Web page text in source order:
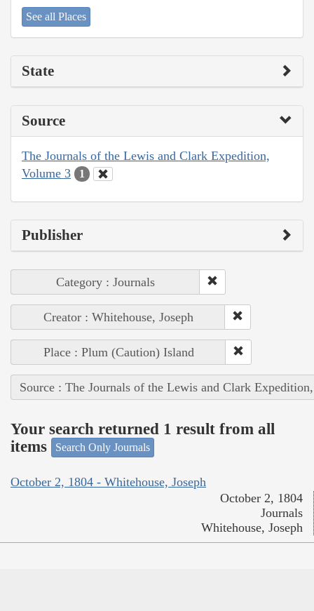
See all Places
State
Source
The Journals of the Lewis and Clark Expedition,
Volume 3
1
Publisher
Category : Journals
Creator : Whitehouse, Joseph
Place : Plum (Caution) Island
Source : The Journals of the Lewis and Clark
Your search returned 1 result from all
items
Search Only Journals
October 2, 1804 - Whitehouse, Joseph
October 2, 1804
Journals
Whitehouse, Joseph